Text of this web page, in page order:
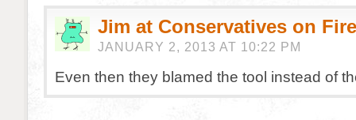
Jim at Conservatives on Fire
JANUARY 2, 2013 AT 10:22 PM
Even then they blamed the tool instead of